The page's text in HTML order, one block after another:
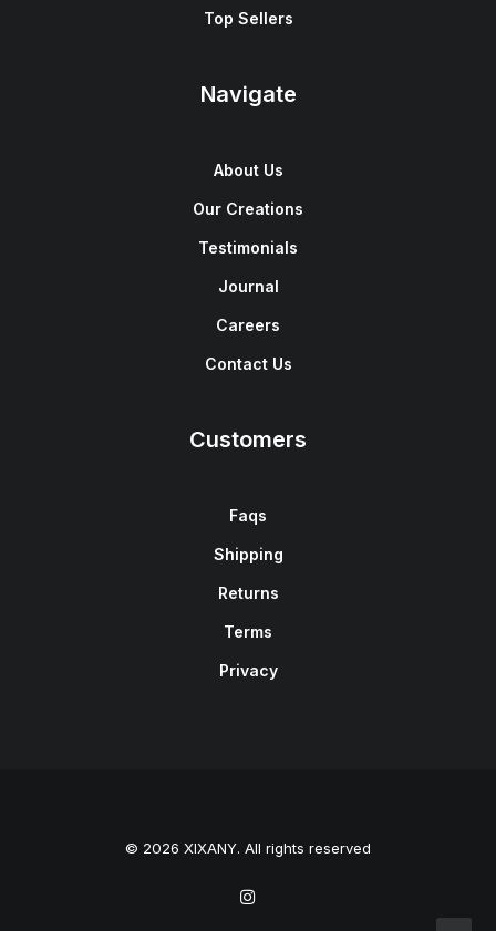
Top Sellers
Navigate
About Us
Our Creations
Testimonials
Journal
Careers
Contact Us
Customers
Faqs
Shipping
Returns
Terms
Privacy
© 2026 XIXANY. All rights reserved